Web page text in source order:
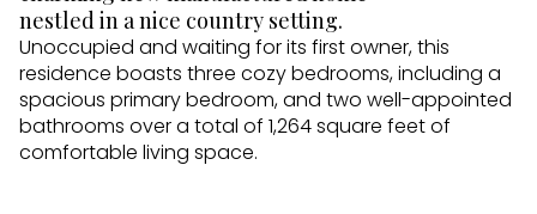
nestled in a nice country setting.
Unoccupied and waiting for its first owner, this
residence boasts three cozy bedrooms, including a
spacious primary bedroom, and two well-appointed
bathrooms over a total of 1,264 square feet of
comfortable living space.